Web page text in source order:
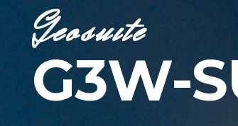
Geosuite
G3W-